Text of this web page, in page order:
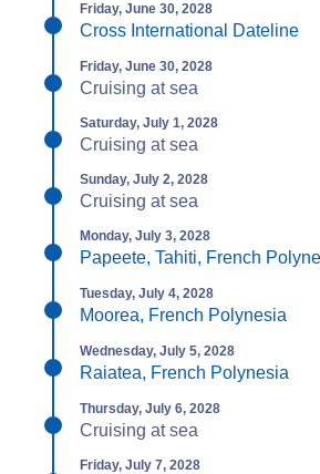
Friday, June 30, 2028
Cross International Dateline
Friday, June 30, 2028
Cruising at sea
Saturday, July 1, 2028
Cruising at sea
Sunday, July 2, 2028
Cruising at sea
Monday, July 3, 2028
Papeete, Tahiti, French
Tuesday, July 4, 2028
Moorea, French Polynesia
Wednesday, July 5, 2028
Raiatea, French Polynesia
Thursday, July 6, 2028
Cruising at sea
Friday, July 7, 2028